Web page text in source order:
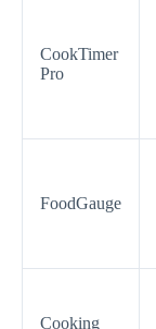
CookTimer
Pro
FoodGauge
Cooking